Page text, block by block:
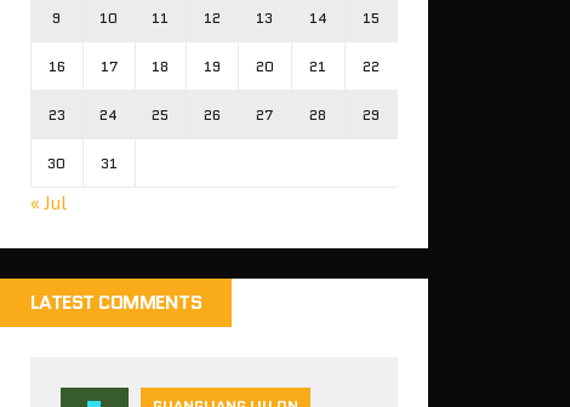
9 10 11 12 13 14 15
16 17 18 19 20 21 22
23 24 25 26 27 28 29
30 31
« Jul
LATEST COMMENTS